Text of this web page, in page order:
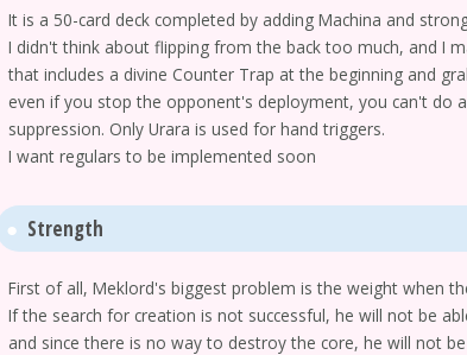
It is a 50-card deck completed by adding Machina and
I didn't think about flipping from the back too much, and I
that includes a divine Counter Trap at the beginning and
even if you stop the opponent's deployment, you can't do
suppression. Only Urara is used for hand triggers.
I want regulars to be implemented soon
Strength
First of all, Meklord's biggest problem is the weight when
If the search for creation is not successful, he will not be
and since there is no way to destroy the core, he will not